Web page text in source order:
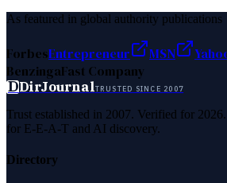
As featured in global authority publications
ForbesEntrepreneur MSN
BenzingaFast Company
DDirJournalTRUSTED SINCE 2007
Trust established in 2007. Verified for
for E-E-A-T and AI discovery.
Directory